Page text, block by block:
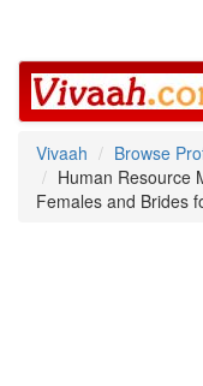
Vivaah
Browse
Human Resource
Females and Brides